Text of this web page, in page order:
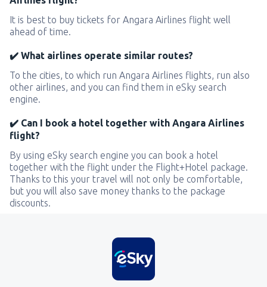
It is best to buy tickets for Angara Airlines flight well
ahead of time.
✔️ What airlines operate similar routes?
To the cities, to which run Angara Airlines flights, run also
other airlines, and you can find them in eSky search
engine.
✔️ Can I book a hotel together with Angara Airlines
flight?
By using eSky search engine you can book a hotel
together with the flight under the Flight+Hotel package.
Thanks to this your travel will not only be comfortable,
but you will also save money thanks to the package
discounts.